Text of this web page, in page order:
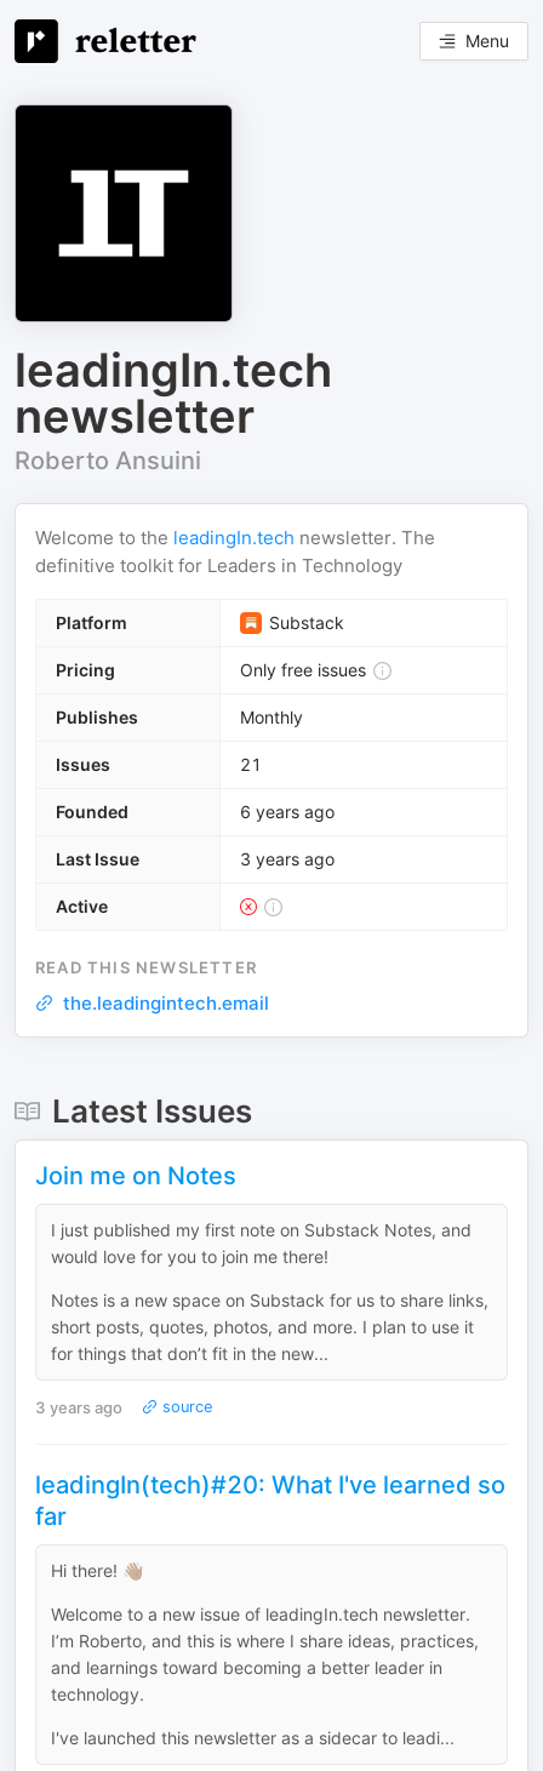
Menu
leadingIn.tech
newsletter
Roberto Ansuini
Welcome to the leadingIn.tech newsletter. The
definitive toolkit for Leaders in Technology
Platform Substack
Pricing Only free issues
Publishes Monthly
Issues 21
Founded 6 years ago
Last Issue 3 years ago
Active
READ THIS NEWSLETTER
the.leadingintech.email
Latest Issues
Join me on Notes
I just published my first note on Substack Notes, and
would love for you to join me there!
Notes is a new space on Substack for us to share links,
short posts, quotes, photos, and more. I plan to use it
for things that don’t fit in the new...
3 years ago source
leadingIn(tech)#20: What I've learned so
far
Hi there! 👋🏽
Welcome to a new issue of leadingIn.tech newsletter.
I’m Roberto, and this is where I share ideas, practices,
and learnings toward becoming a better leader in
technology.
I've launched this newsletter as a sidecar to leadi...